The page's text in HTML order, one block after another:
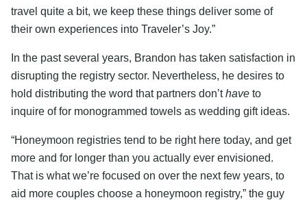
travel quite a bit, we keep these things deliver some of
their own experiences into Traveler’s Joy.”
In the past several years, Brandon has taken satisfaction in
disrupting the registry sector. Nevertheless, he desires to
hold distributing the word that partners don’thave to
inquire of for monogrammed towels as wedding gift ideas.
“Honeymoon registries tend to be right here today, and get
more and for longer than you actually ever envisioned.
That is what we’re focused on over the next few years, to
aid more couples choose a honeymoon registry,” the guy